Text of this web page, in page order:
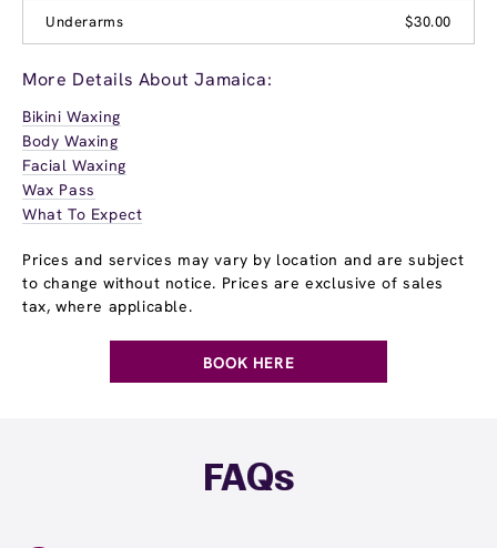
Underarms $30.00
More Details About Jamaica:
Bikini Waxing
Body Waxing
Facial Waxing
Wax Pass
What To Expect
Prices and services may vary by location and are subject
to change without notice. Prices are exclusive of sales
tax, where applicable.
BOOK HERE
FAQs